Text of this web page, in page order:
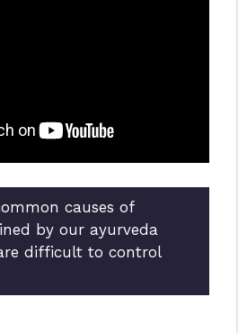
causes of
by our ayurveda
difficult to control